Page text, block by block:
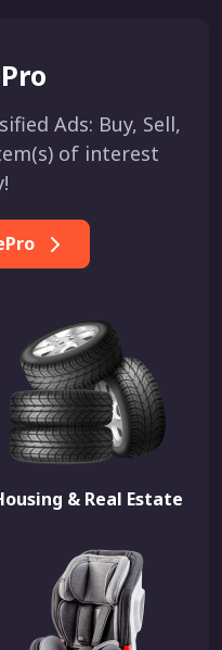
Ads: Buy, Sell,
of interest
& Real Estate